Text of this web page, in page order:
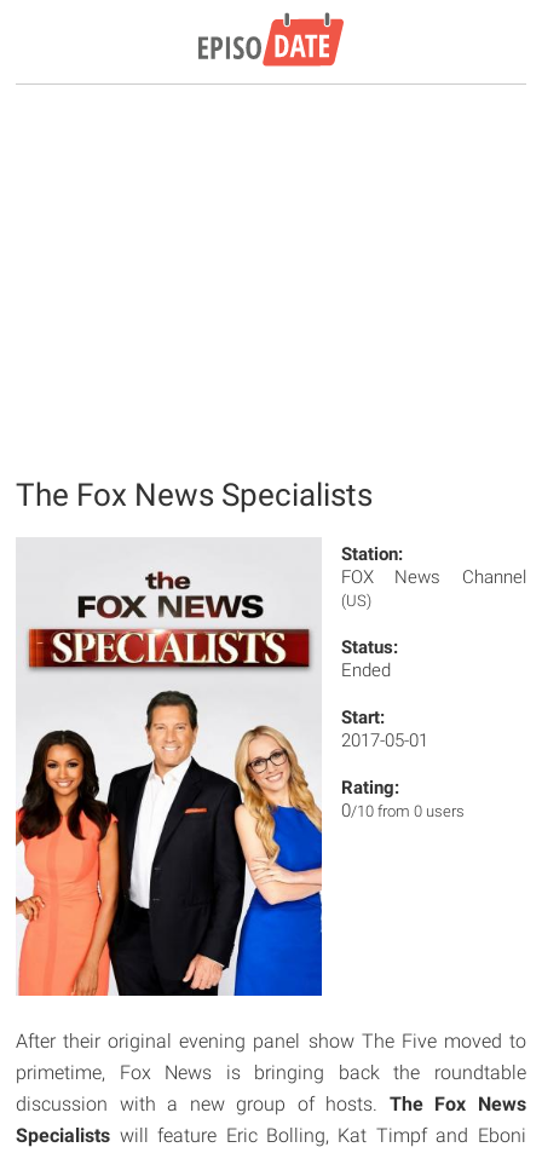
The Fox News Specialists
Station:
FOX News Channel
(US)
Status:
Ended
Start:
2017-05-01
Rating:
0/10 from 0 users
After their original evening panel show The Five moved to
primetime, Fox News is bringing back the roundtable
discussion with a new group of hosts. The Fox News
Specialists will feature Eric Bolling, Kat Timpf and Eboni